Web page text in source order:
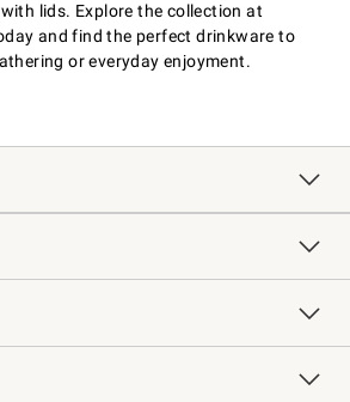
lids. Explore the collection at
and find the perfect drinkware to
or everyday enjoyment.
Track Your Order
Shipping Information
Site Feedback
Williams-Sonoma Inc.
Store Locator
Free Design Services
Knife Sharpening